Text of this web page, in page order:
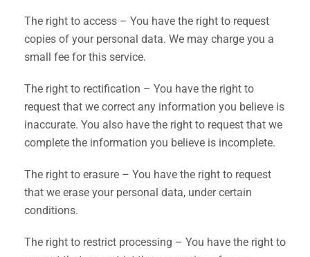
The right to access – You have the right to request
copies of your personal data. We may charge you a
small fee for this service.
The right to rectification – You have the right to
request that we correct any information you believe is
inaccurate. You also have the right to request that we
complete the information you believe is incomplete.
The right to erasure – You have the right to request
that we erase your personal data, under certain
conditions.
The right to restrict processing – You have the right to